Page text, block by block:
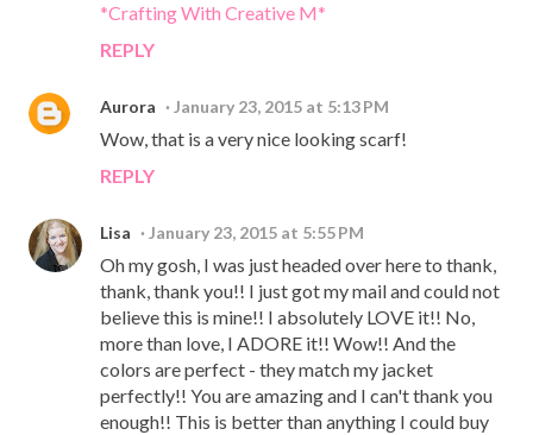
*Crafting With Creative M*
REPLY
Aurora January 23, 2015 at 5:13 PM
Wow, that is a very nice looking scarf!
REPLY
Lisa January 23, 2015 at 5:55 PM
Oh my gosh, I was just headed over here to thank,
thank, thank you!! I just got my mail and could not
believe this is mine!! I absolutely LOVE it!! No,
more than love, I ADORE it!! Wow!! And the
colors are perfect - they match my jacket
perfectly!! You are amazing and I can't thank you
enough!! This is better than anything I could buy